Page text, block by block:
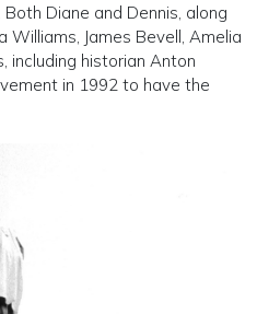
Diane and Dennis, along
James Bevell, Amelia
including historian Anton
in 1992 to have the